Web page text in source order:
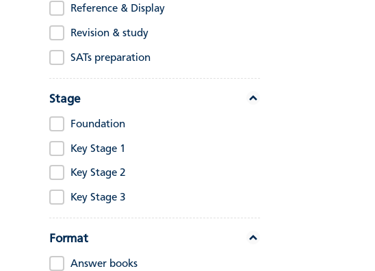
Reference & Display
Revision & study
SATs preparation
Stage
Foundation
Key Stage 1
Key Stage 2
Key Stage 3
Format
Answer books